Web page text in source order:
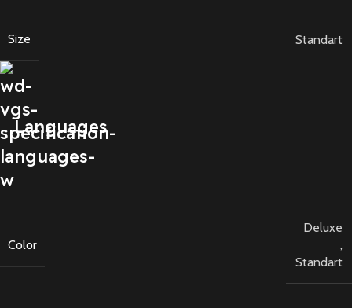
Size Standart
Languages
Color
Deluxe
,
Standart